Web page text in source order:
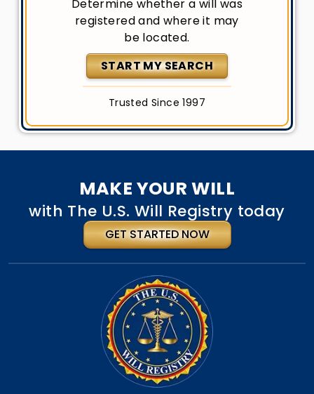
Determine whether a will was
registered and where it may
be located.
START MY SEARCH
Trusted Since 1997
MAKE YOUR WILL
with The U.S. Will Registry today
GET STARTED NOW